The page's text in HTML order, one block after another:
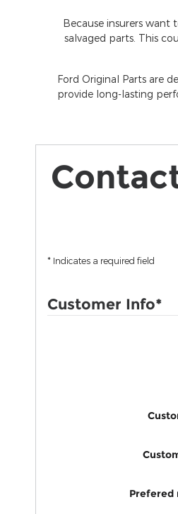
Because insurers want
salvaged parts. This
Ford Original Parts are
provide long-lasting
* Indicates a required field
Customer Info*
Prefered